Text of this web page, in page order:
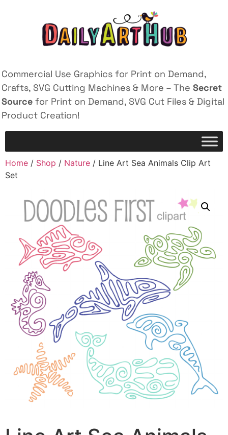
Commercial Use Graphics for Print on Demand,
Crafts, SVG Cutting Machines & More – The Secret
Source for Print on Demand, SVG Cut Files & Digital
Product Creation!
Home / Shop / Nature / Line Art Sea Animals Clip Art
Set